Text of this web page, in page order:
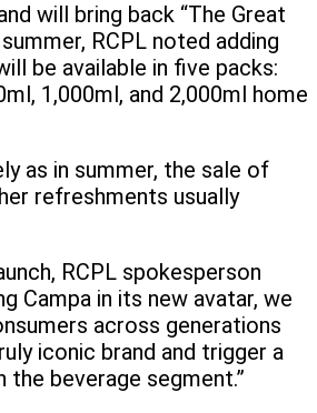
will bring back “The Great
RCPL noted adding
be available in five packs:
1,000ml, and 2,000ml home
as in summer, the sale of
refreshments usually
RCPL spokesperson
Campa in its new avatar, we
across generations
iconic brand and trigger a
the beverage segment.”